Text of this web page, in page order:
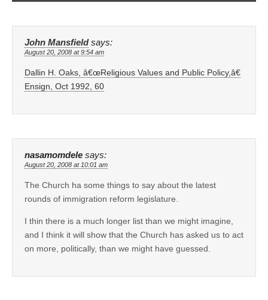
John Mansfield says:
August 20, 2008 at 9:54 am
Dallin H. Oaks, â€œReligious Values and Public Policy,â€
Ensign, Oct 1992, 60
nasamomdele says:
August 20, 2008 at 10:01 am
The Church ha some things to say about the latest
rounds of immigration reform legislature.
I thin there is a much longer list than we might imagine,
and I think it will show that the Church has asked us to act
on more, politically, than we might have guessed.